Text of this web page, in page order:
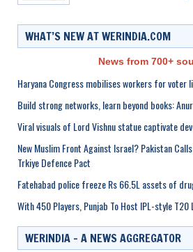
WHAT’S NEW AT WERINDIA.COM
News from 700+
Haryana Congress mobilises workers for voter
Build strong networks, learn beyond books:
Viral visuals of Lord Vishnu statue captivate
New Muslim Front Against Israel? Pakistan
Trkiye Defence Pact
Fatehabad police freeze Rs 66.5L assets of
With 450 Players, Punjab To Host IPL-style T20
WERINDIA – A NEWS AGGREGATOR